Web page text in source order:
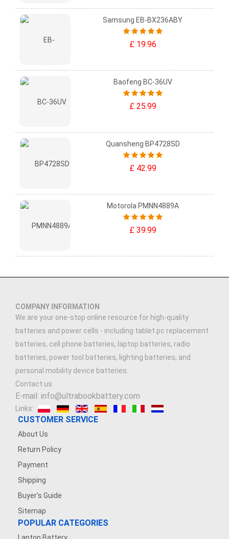
Samsung EB-BX236ABY
£ 19.96
Baofeng BC-36UV
£ 25.99
Quansheng BP4728SD
£ 42.99
Motorola PMNN4889A
£ 39.99
COMPANY INFORMATION
We are your one-stop online resource for high-quality
batteries and power cells - including tablet pc replacement
batteries, cell phone batteries, laptop batteries, radio
batteries, power tool batteries, lighting batteries, and
personal mobility device batteries.
Contact us
E-mail: info@ultrabookbattery.com
Links:
CUSTOMER SERVICE
About Us
Return Policy
Payment
Shipping
Buyer's Guide
Sitemap
POPULAR CATEGORIES